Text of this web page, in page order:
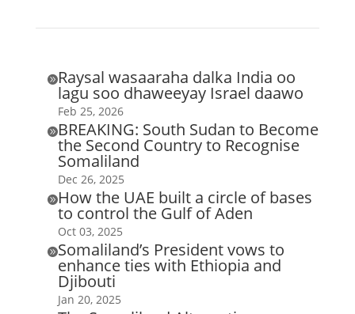
Raysal wasaaraha dalka India oo
lagu soo dhaweeyay Israel daawo
Feb 25, 2026
BREAKING: South Sudan to Become
the Second Country to Recognise
Somaliland
Dec 26, 2025
How the UAE built a circle of bases
to control the Gulf of Aden
Oct 03, 2025
Somaliland’s President vows to
enhance ties with Ethiopia and
Djibouti
Jan 20, 2025